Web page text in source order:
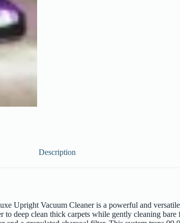
Description
Upright Vacuum Cleaner is a powerful and
deep clean thick carpets while gently cleaning